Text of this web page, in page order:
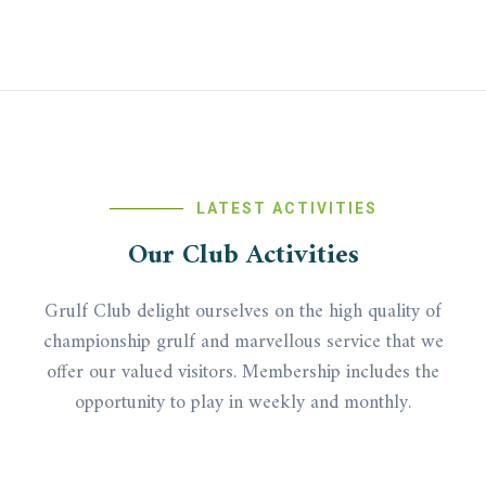
LATEST ACTIVITIES
Our Club Activities
Grulf Club delight ourselves on the high quality of
championship grulf and marvellous service that we
offer our valued visitors. Membership includes the
opportunity to play in weekly and monthly.